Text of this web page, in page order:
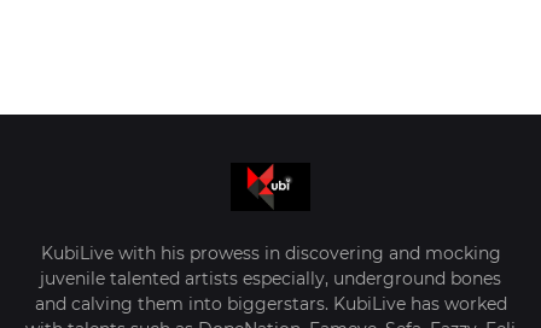
KubiLive with his prowess in discovering and mocking
juvenile talented artists especially, underground bones
and calving them into biggerstars. KubiLive has worked